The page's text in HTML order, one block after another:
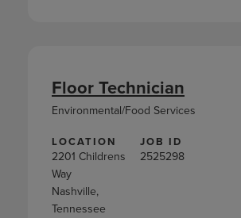
LOCATION
2201 Childrens
Way
Nashville,
Tennessee
JOB ID
2525298
Floor Technician
Environmental/Food Services